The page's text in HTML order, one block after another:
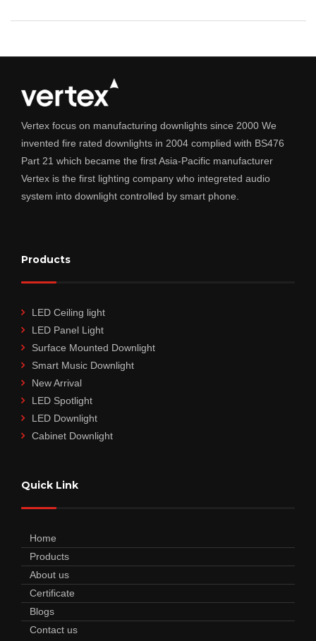
Vertex focus on manufacturing downlights since 2000 We
invented fire rated downlights in 2004 complied with BS476
Part 21 which became the first Asia-Pacific manufacturer
Vertex is the first lighting company who integreted audio
system into downlight controlled by smart phone.
Products
LED Ceiling light
LED Panel Light
Surface Mounted Downlight
Smart Music Downlight
New Arrival
LED Spotlight
LED Downlight
Cabinet Downlight
Quick Link
Home
Products
About us
Certificate
Blogs
Contact us